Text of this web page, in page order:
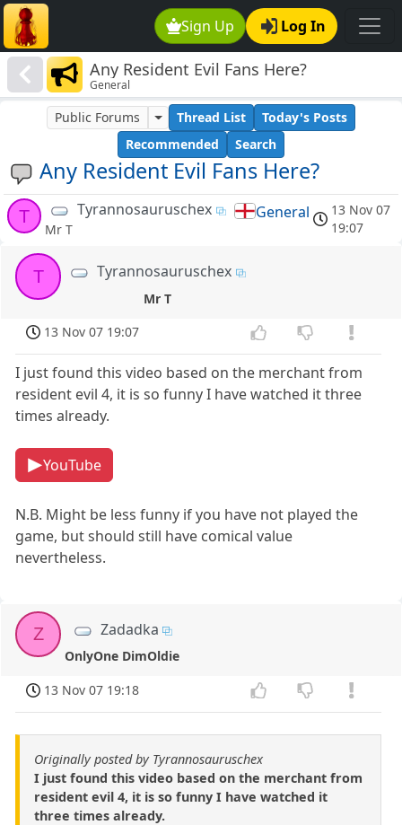
Sign Up Log In
Any Resident Evil Fans Here?
General
Any Resident Evil Fans Here?
Public Forums Thread List
Today's Posts
Recommended
Search
T Tyrannosauruschex
Mr T
General
13 Nov 07
19:07
T Tyrannosauruschex
Mr T
13 Nov 07 19:07
I just found this video based on the merchant from
resident evil 4, it is so funny I have watched it three
times already.
YouTube
N.B. Might be less funny if you have not played the
game, but should still have comical value
nevertheless.
Z Zadadka
OnlyOne DimOldie
13 Nov 07 19:18
Originally posted by Tyrannosauruschex
I just found this video based on the merchant from
resident evil 4, it is so funny I have watched it
three times already.